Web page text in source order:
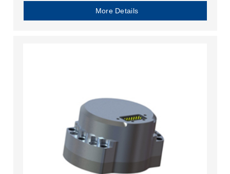
More Details